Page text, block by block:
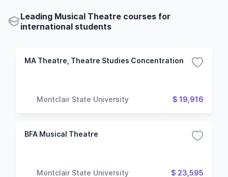
Leading Musical Theatre courses for
international students
MA Theatre, Theatre Studies Concentration
Montclair State University $ 19,916
BFA Musical Theatre
Montclair State University $ 23,595